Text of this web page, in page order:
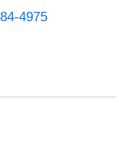
4975